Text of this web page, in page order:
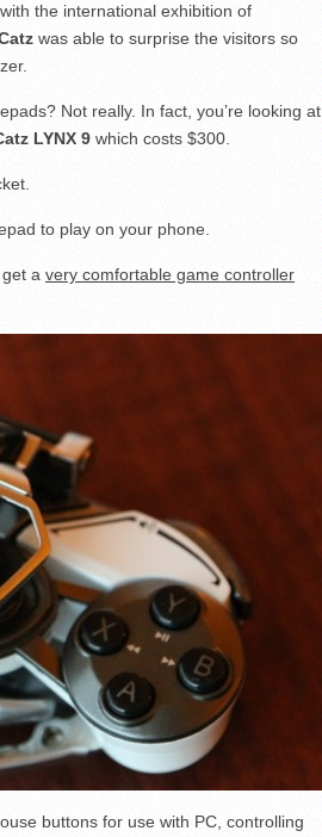
the international exhibition of
was able to surprise the visitors so
Not really. In fact, you’re looking at
LYNX 9 which costs $300.
to play on your phone.
a very comfortable game controller
buttons for use with PC, controlling